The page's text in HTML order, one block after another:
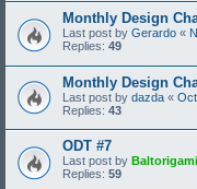
Monthly Design
Last post by Gerardo «
Replies: 49
Monthly Design
Last post by dazda «
Replies: 43
ODT #7
Last post by
Replies: 59